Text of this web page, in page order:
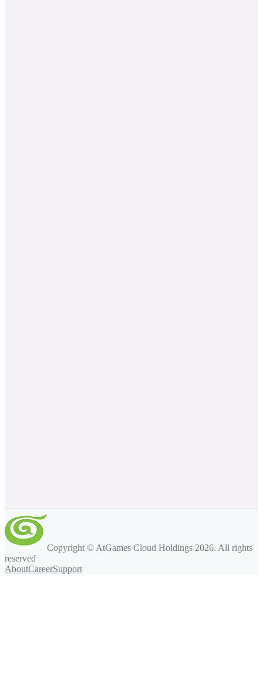
Copyright © AtGames Cloud Holdings 2026. All rights
reserved
AboutCareerSupport